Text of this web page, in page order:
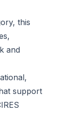
this
and
support